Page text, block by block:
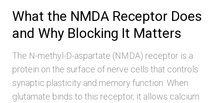
What the NMDA Receptor Does
and Why Blocking It Matters
The N-methyl-D-aspartate (NMDA) receptor is a
protein on the surface of nerve cells that controls
synaptic plasticity and memory function. When
glutamate binds to this receptor, it allows calcium